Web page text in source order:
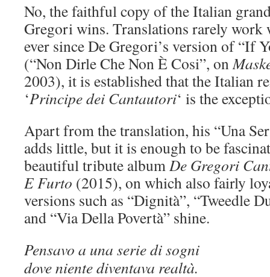
No, the faithful copy of the Italian
Gregori wins. Translations rarely work
ever since De Gregori’s version of “If
(“Non Dirle Che Non È Cosi”, on
2003), it is established that the Italian
‘Principe dei Cantautori‘ is the
Apart from the translation, his “Una
adds little, but it is enough to be
beautiful tribute albumDe Gregori
E Furto (2015), on which also fairly
versions such as “Dignità”, “Tweedle
and “Via Della Povertà” shine.
Pensavo a una serie di sogni
dove niente diventava realtà.